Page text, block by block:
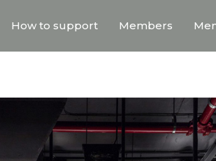
How to support Members